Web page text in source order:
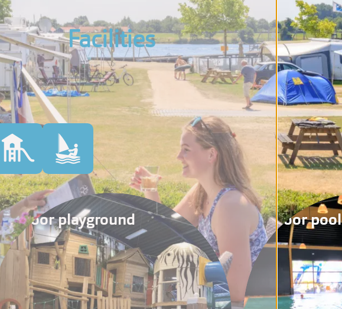
Facilities
Indoor playground Indoor pool